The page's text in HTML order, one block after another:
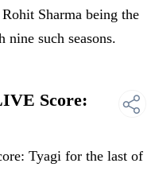
Sharma being the
nine such seasons.
Score:
Tyagi for the last of